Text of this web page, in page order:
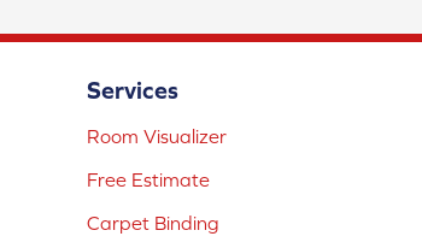
Services
Room Visualizer
Free Estimate
Carpet Binding